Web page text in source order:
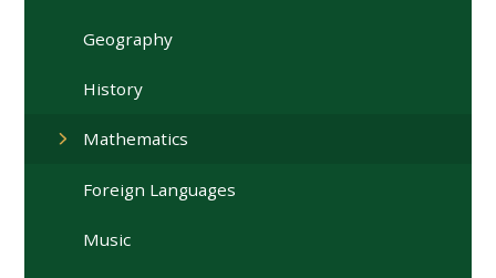
Geography
History
Mathematics
Foreign Languages
Music